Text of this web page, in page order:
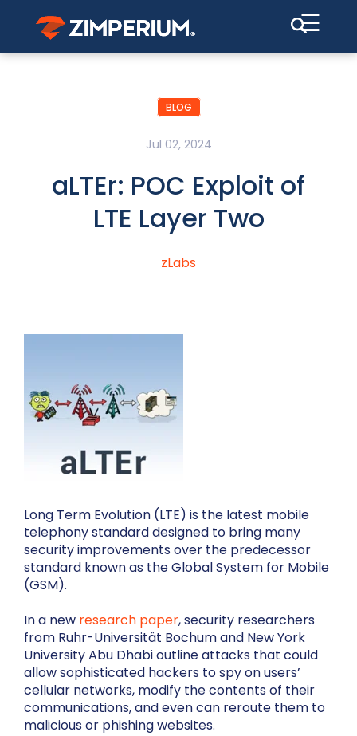
☰
BLOG
Jul 02, 2024
aLTEr: POC Exploit of
LTE Layer Two
zLabs
Long Term Evolution (LTE) is the latest mobile
telephony standard designed to bring many
security improvements over the predecessor
standard known as the Global System for Mobile
(GSM).
In a new research paper, security researchers
from Ruhr-Universität Bochum and New York
University Abu Dhabi outline attacks that could
allow sophisticated hackers to spy on users’
cellular networks, modify the contents of their
communications, and even can reroute them to
malicious or phishing websites.